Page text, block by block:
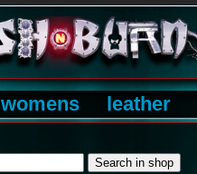
womens leather